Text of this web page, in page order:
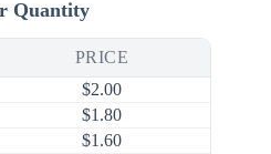
Quantity
PRICE
$2.00
$1.80
$1.60